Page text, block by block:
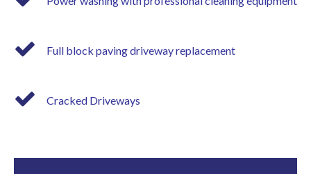
Full block paving driveway replacement
Cracked Driveways